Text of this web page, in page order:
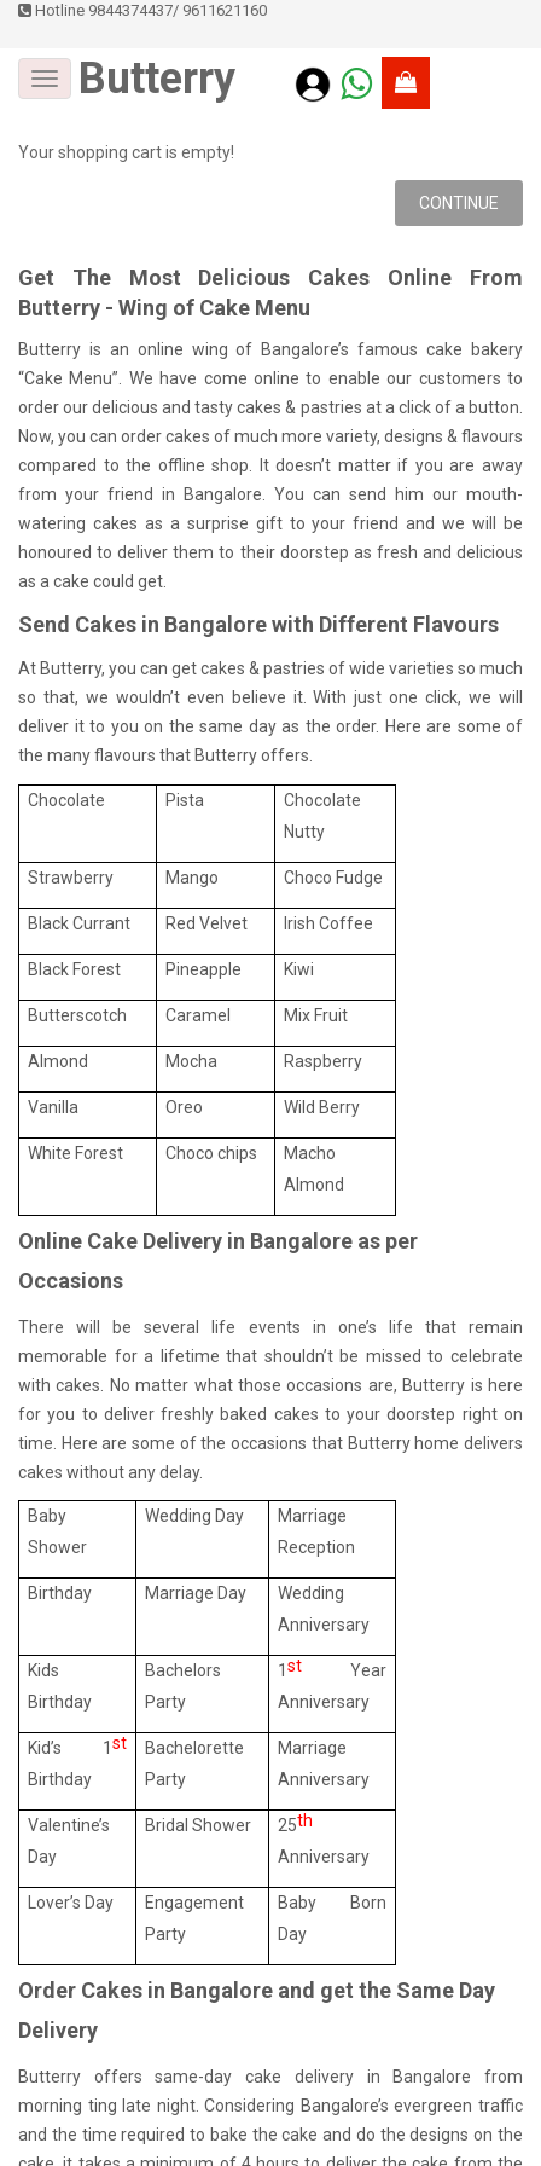
Hotline 9844374437/ 9611621160
Butterry
Your shopping cart is empty!
CONTINUE
Get The Most Delicious Cakes Online From
Butterry - Wing of Cake Menu
Butterry is an online wing of Bangalore’s famous cake bakery
“Cake Menu”. We have come online to enable our customers to
order our delicious and tasty cakes & pastries at a click of a button.
Now, you can order cakes of much more variety, designs & flavours
compared to the offline shop. It doesn’t matter if you are away
from your friend in Bangalore. You can send him our mouth-
watering cakes as a surprise gift to your friend and we will be
honoured to deliver them to their doorstep as fresh and delicious
as a cake could get.
Send Cakes in Bangalore with Different Flavours
At Butterry, you can get cakes & pastries of wide varieties so much
so that, we wouldn’t even believe it. With just one click, we will
deliver it to you on the same day as the order. Here are some of
the many flavours that Butterry offers.
Chocolate Pista
Chocolate
Nutty
Strawberry Mango Choco Fudge
Black Currant Red Velvet Irish Coffee
Black Forest Pineapple Kiwi
Butterscotch Caramel Mix Fruit
Almond Mocha Raspberry
Vanilla Oreo Wild Berry
White Forest Choco chips
Macho
Almond
Online Cake Delivery in Bangalore as per
Occasions
There will be several life events in one’s life that remain
memorable for a lifetime that shouldn’t be missed to celebrate
with cakes. No matter what those occasions are, Butterry is here
for you to deliver freshly baked cakes to your doorstep right on
time. Here are some of the occasions that Butterry home delivers
cakes without any delay.
Baby
Shower
Wedding Day
Marriage
Reception
Birthday Marriage Day
Wedding
Anniversary
Kids
Birthday
Bachelors
Party
1st Year
Anniversary
Kid’s 1st
Birthday
Bachelorette
Party
Marriage
Anniversary
Valentine’s
Day
Bridal Shower 25th
Anniversary
Lover’s Day
Engagement
Party
Baby Born
Day
Order Cakes in Bangalore and get the Same Day
Delivery
Butterry offers same-day cake delivery in Bangalore from
morning ting late night. Considering Bangalore’s evergreen traffic
and the time required to bake the cake and do the designs on the